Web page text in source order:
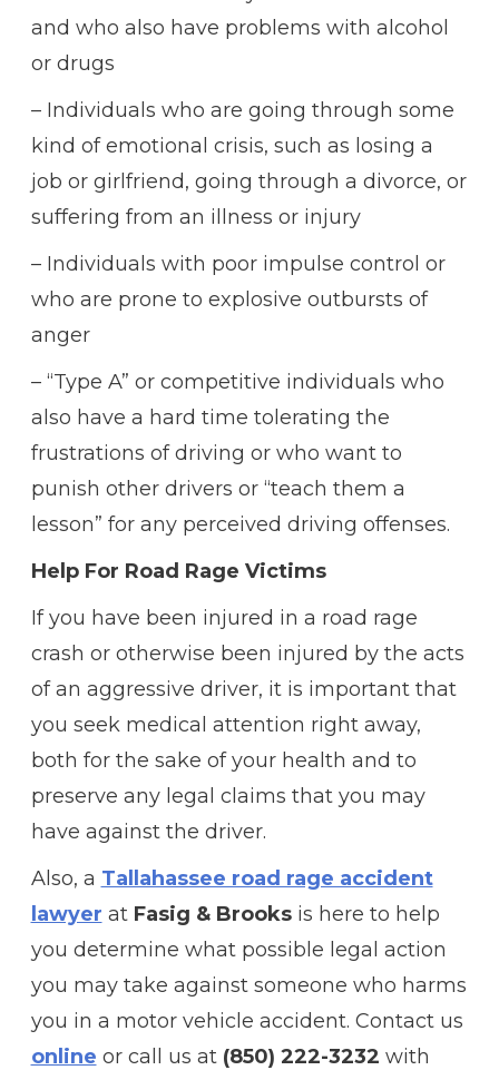
and who also have problems with alcohol
or drugs
– Individuals who are going through some
kind of emotional crisis, such as losing a
job or girlfriend, going through a divorce, or
suffering from an illness or injury
– Individuals with poor impulse control or
who are prone to explosive outbursts of
anger
– “Type A” or competitive individuals who
also have a hard time tolerating the
frustrations of driving or who want to
punish other drivers or “teach them a
lesson” for any perceived driving offenses.
Help For Road Rage Victims
If you have been injured in a road rage
crash or otherwise been injured by the acts
of an aggressive driver, it is important that
you seek medical attention right away,
both for the sake of your health and to
preserve any legal claims that you may
have against the driver.
Also, a Tallahassee road rage accident
lawyer at Fasig & Brooksis here to help
you determine what possible legal action
you may take against someone who harms
you in a motor vehicle accident. Contact us
online or call us at (850) 222-3232 with